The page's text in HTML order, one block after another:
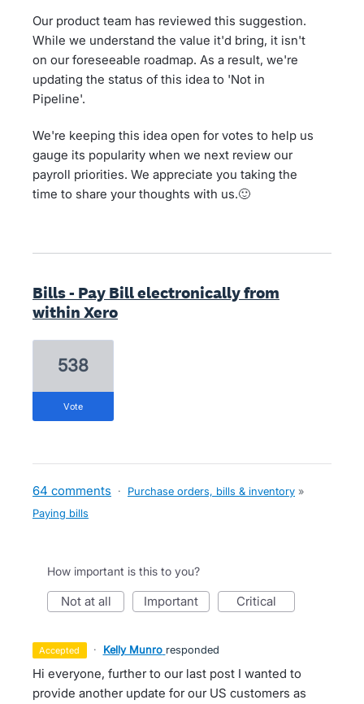
Our product team has reviewed this suggestion.
While we understand the value it'd bring, it isn't
on our foreseeable roadmap. As a result, we're
updating the status of this idea to 'Not in
Pipeline'.
We're keeping this idea open for votes to help us
gauge its popularity when we next review our
payroll priorities. We appreciate you taking the
time to share your thoughts with us.🙂
Bills - Pay Bill electronically from
within Xero
538
vote
64 comments · Purchase orders, bills & inventory »
Paying bills
How important is this to you?
not at all important critical
accepted · Kelly Munro responded
Hi everyone, further to our last post I wanted to
provide another update for our US customers as